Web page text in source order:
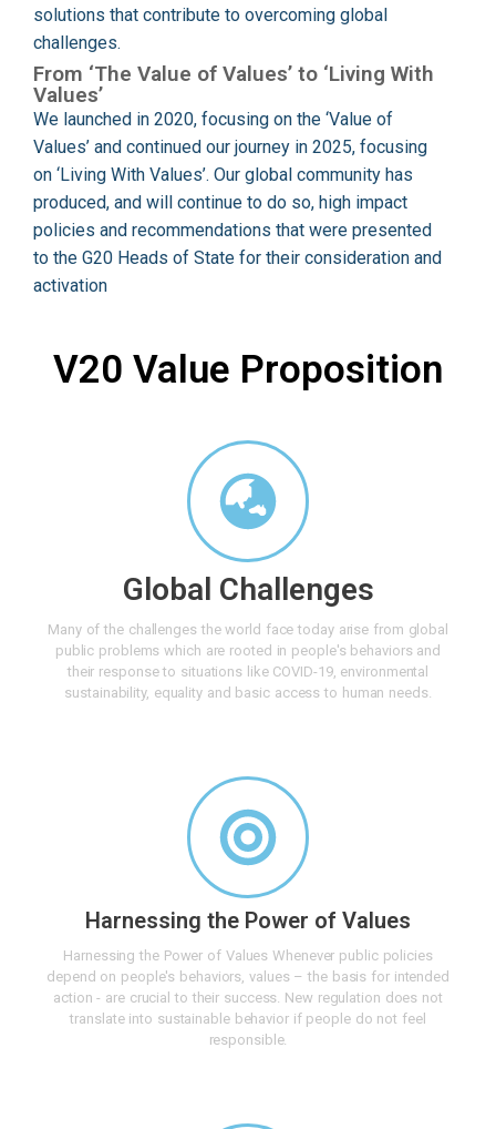
solutions that contribute to overcoming global
challenges.
From ‘The Value of Values’ to ‘Living With
Values’
We launched in 2020, focusing on the ‘Value of
Values’ and continued our journey in 2025, focusing
on ‘Living With Values’. Our global community has
produced, and will continue to do so, high impact
policies and recommendations that were presented
to the G20 Heads of State for their consideration and
activation
V20 Value Proposition
Global Challenges
Many of the challenges the world face today arise from global
public problems which are rooted in people's behaviors and
their response to situations like COVID-19, environmental
sustainability, equality and basic access to human needs.
Harnessing the Power of Values
Harnessing the Power of Values Whenever public policies
depend on people's behaviors, values – the basis for intended
action - are crucial to their success. New regulation does not
translate into sustainable behavior if people do not feel
responsible.